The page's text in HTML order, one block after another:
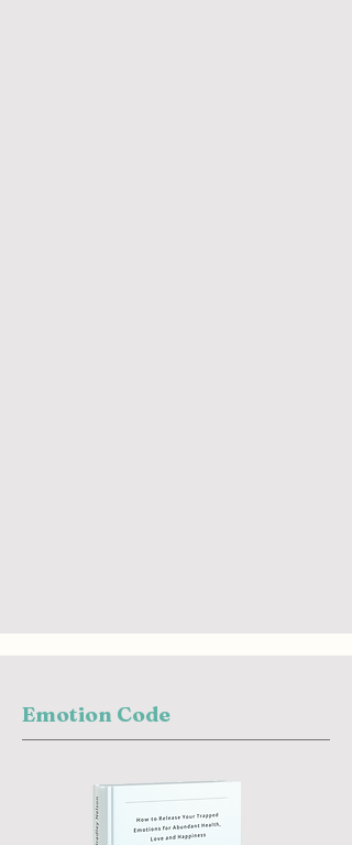
Emotion Code